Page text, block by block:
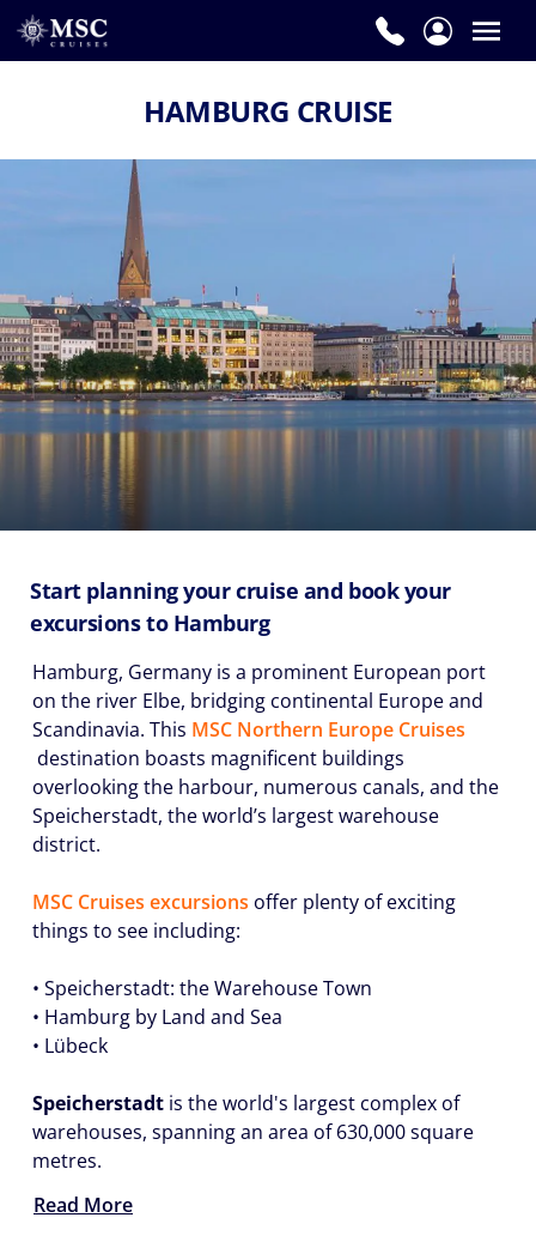
HAMBURG CRUISE
Start planning your cruise and book your
excursions to Hamburg
Hamburg, Germany is a prominent European port
on the river Elbe, bridging continental Europe and
Scandinavia. This MSC Northern Europe Cruises
destination boasts magnificent buildings
overlooking the harbour, numerous canals, and the
Speicherstadt, the world’s largest warehouse
district.
MSC Cruises excursions offer plenty of exciting
things to see including:
• Speicherstadt: the Warehouse Town
• Hamburg by Land and Sea
• Lübeck
Speicherstadt is the world's largest complex of
warehouses, spanning an area of 630,000 square
metres.
Read More